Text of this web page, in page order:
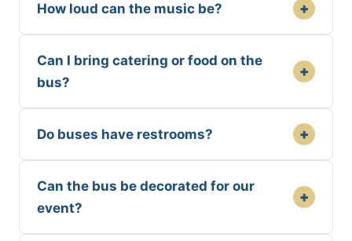
How loud can the music be? +
Can I bring catering or food on the
bus?
+
Do buses have restrooms? +
Can the bus be decorated for our
event?
+